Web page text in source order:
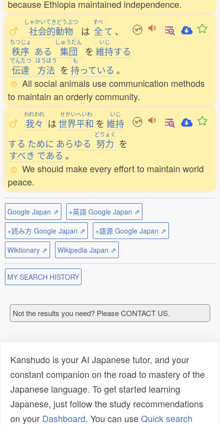
because Ethiopia maintained independence.
しゃかいてきどうぶつ
社会的動物 は
すべ
全て 、
ちつじょ
秩序 ある
しゅうだん
集団 を
いじ
維持する
でんたつ
伝達
ほうほう
方法 を
も
持っている 。
All social animals use communication methods
to maintain an orderly community.
われわれ
我々 は
せかいへいわ
世界平和 を
いじ
維持
する ために あらゆる
どりょく
努力 を
すべき である 。
We should make every effort to maintain world
peace.
Google Japan ⇗
+英語 Google Japan ⇗
+読み方 Google Japan ⇗
+語源 Google Japan ⇗
Wiktionary ⇗
Wikipedia Japan ⇗
MY SEARCH HISTORY
Not the results you need? Please CONTACT US.
Kanshudo is your AI Japanese tutor, and your
constant companion on the road to mastery of the
Japanese language. To get started learning
Japanese, just follow the study recommendations
on your Dashboard. You can useQuick search